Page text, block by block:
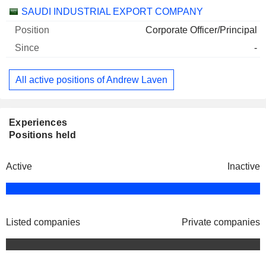
Companies Position Start
SAUDI INDUSTRIAL EXPORT COMPANY
Corporate Officer/Principal
-
All active positions of Andrew Laven
Experiences
Positions held
Active Inactive
Listed companies Private companies